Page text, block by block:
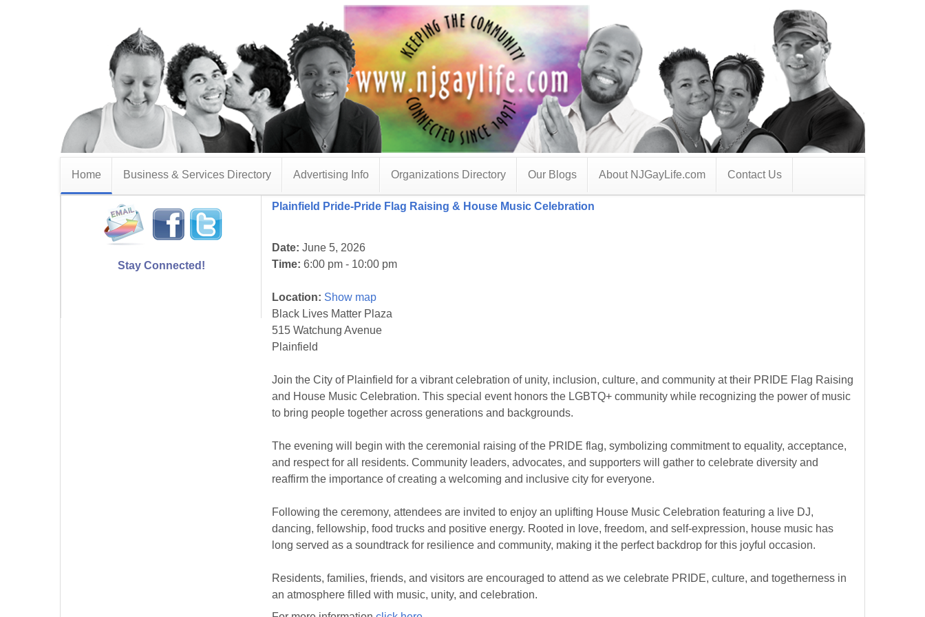
Home Business & Services Directory Advertising Info Organizations Directory Our Blogs About NJGayLife.com Contact Us
Plainfield Pride-Pride Flag Raising & House Music Celebration
Date: June 5, 2026
Time: 6:00 pm - 10:00 pm
Location: Show map
Black Lives Matter Plaza
515 Watchung Avenue
Plainfield
Join the City of Plainfield for a vibrant celebration of unity, inclusion, culture, and community at their PRIDE Flag Raising
and House Music Celebration. This special event honors the LGBTQ+ community while recognizing the power of music
to bring people together across generations and backgrounds.
The evening will begin with the ceremonial raising of the PRIDE flag, symbolizing commitment to equality, acceptance,
and respect for all residents. Community leaders, advocates, and supporters will gather to celebrate diversity and
reaffirm the importance of creating a welcoming and inclusive city for everyone.
Following the ceremony, attendees are invited to enjoy an uplifting House Music Celebration featuring a live DJ,
dancing, fellowship, food trucks and positive energy. Rooted in love, freedom, and self-expression, house music has
long served as a soundtrack for resilience and community, making it the perfect backdrop for this joyful occasion.
Residents, families, friends, and visitors are encouraged to attend as we celebrate PRIDE, culture, and togetherness in
an atmosphere filled with music, unity, and celebration.
Stay Connected!